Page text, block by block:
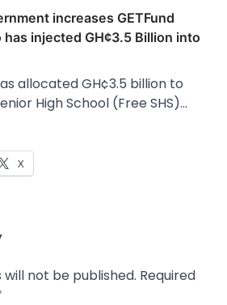
increases GETFund
injected GH¢3.5 Billion into
allocated GH¢3.5 billion to
High School (Free SHS)…
X
not be published. Required